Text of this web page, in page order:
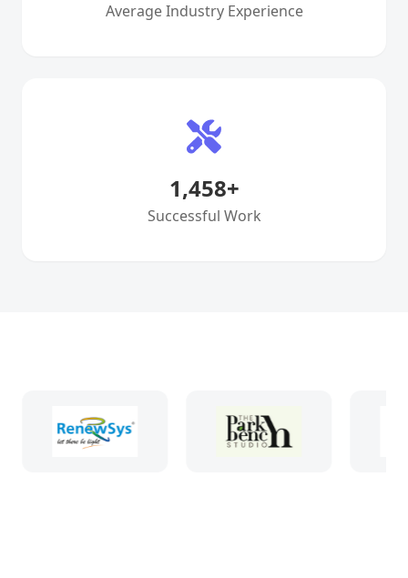
Average Industry Experience
1,458+
Successful Work